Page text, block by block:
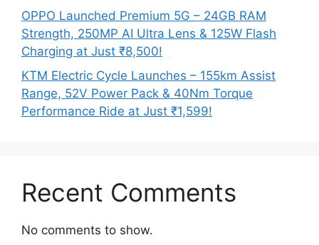
OPPO Launched Premium 5G – 24GB RAM
Strength, 250MP AI Ultra Lens & 125W Flash
Charging at Just ₹8,500!
KTM Electric Cycle Launches – 155km Assist
Range, 52V Power Pack & 40Nm Torque
Performance Ride at Just ₹1,599!
Recent Comments
No comments to show.